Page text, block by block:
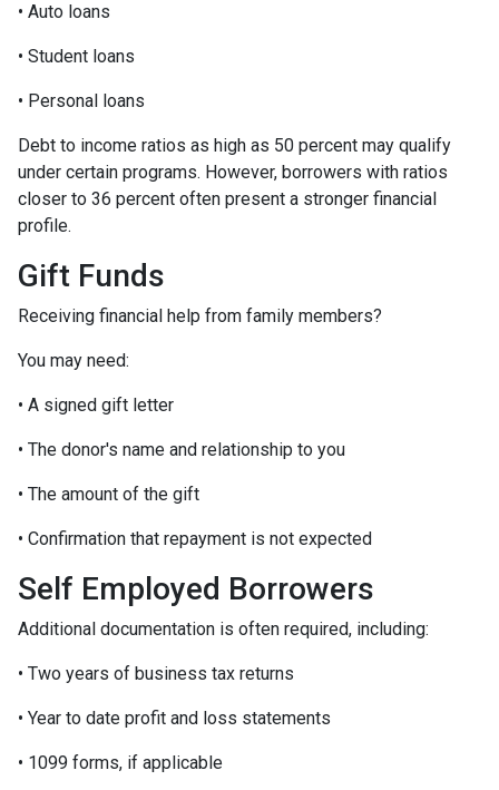
• Auto loans
• Student loans
• Personal loans
Debt to income ratios as high as 50 percent may qualify
under certain programs. However, borrowers with ratios
closer to 36 percent often present a stronger financial
profile.
Gift Funds
Receiving financial help from family members?
You may need:
• A signed gift letter
• The donor's name and relationship to you
• The amount of the gift
• Confirmation that repayment is not expected
Self Employed Borrowers
Additional documentation is often required, including:
• Two years of business tax returns
• Year to date profit and loss statements
• 1099 forms, if applicable